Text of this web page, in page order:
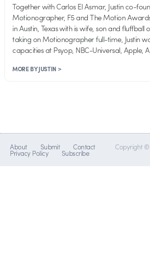
Together with Carlos El Asmar, Justin co-
Motionographer, F5 and The Motion
in Austin, Texas with is wife, son and fluffball
taking on Motionographer full-time, Justin
capacities at Psyop, NBC-Universal, Apple,
MORE BY JUSTIN >
About Submit Contact
Privacy Policy Subscribe
Copyright ©